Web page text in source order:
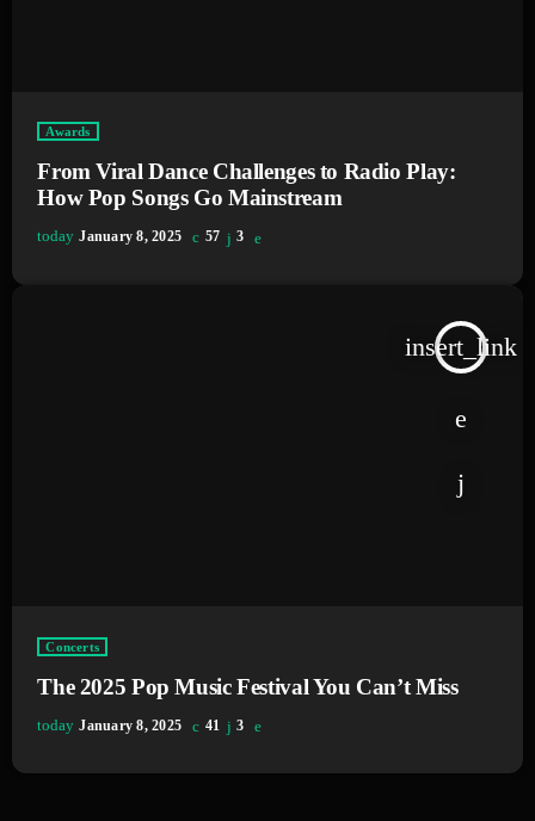
Awards
From Viral Dance Challenges to Radio Play:
How Pop Songs Go Mainstream
today January 8, 2025 57 3
insert_link
Concerts
The 2025 Pop Music Festival You Can’t Miss
today January 8, 2025 41 3